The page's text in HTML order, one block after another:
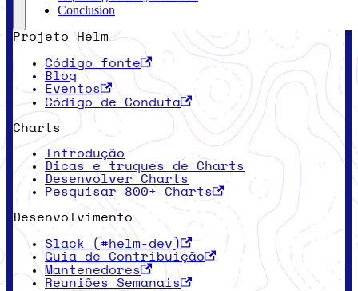
Conclusion
Projeto Helm
Código fonte
Blog
Eventos
Código de Conduta
Charts
Introdução
Dicas e truques de Charts
Desenvolver Charts
Pesquisar 800+ Charts
Desenvolvimento
Slack (#helm-dev)
Guia de Contribuição
Mantenedores
Reuniões Semanais